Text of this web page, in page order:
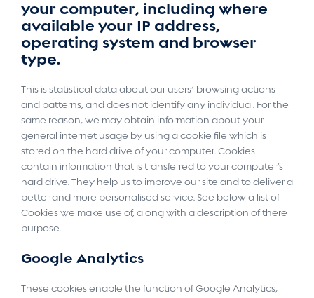
your computer, including where
available your IP address,
operating system and browser
type.
This is statistical data about our users’ browsing actions
and patterns, and does not identify any individual. For the
same reason, we may obtain information about your
general internet usage by using a cookie file which is
stored on the hard drive of your computer. Cookies
contain information that is transferred to your computer’s
hard drive. They help us to improve our site and to deliver a
better and more personalised service. See below a list of
Cookies we make use of, along with a description of there
purpose.
Google Analytics
These cookies enable the function of Google Analytics,